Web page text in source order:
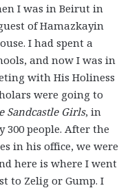
I was in Beirut in
of Hamazkayin
I had spent a
and now I was in
with His Holiness
were going to
Sandcastle Girls, in
300 people. After the
in his office, we were
here is where I went
to Zelig or Gump. I